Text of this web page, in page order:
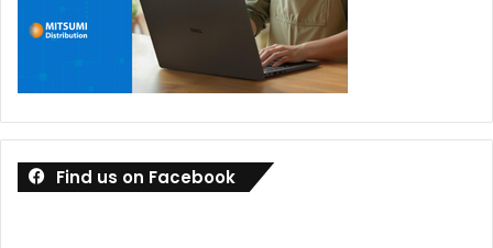
Find us on Facebook